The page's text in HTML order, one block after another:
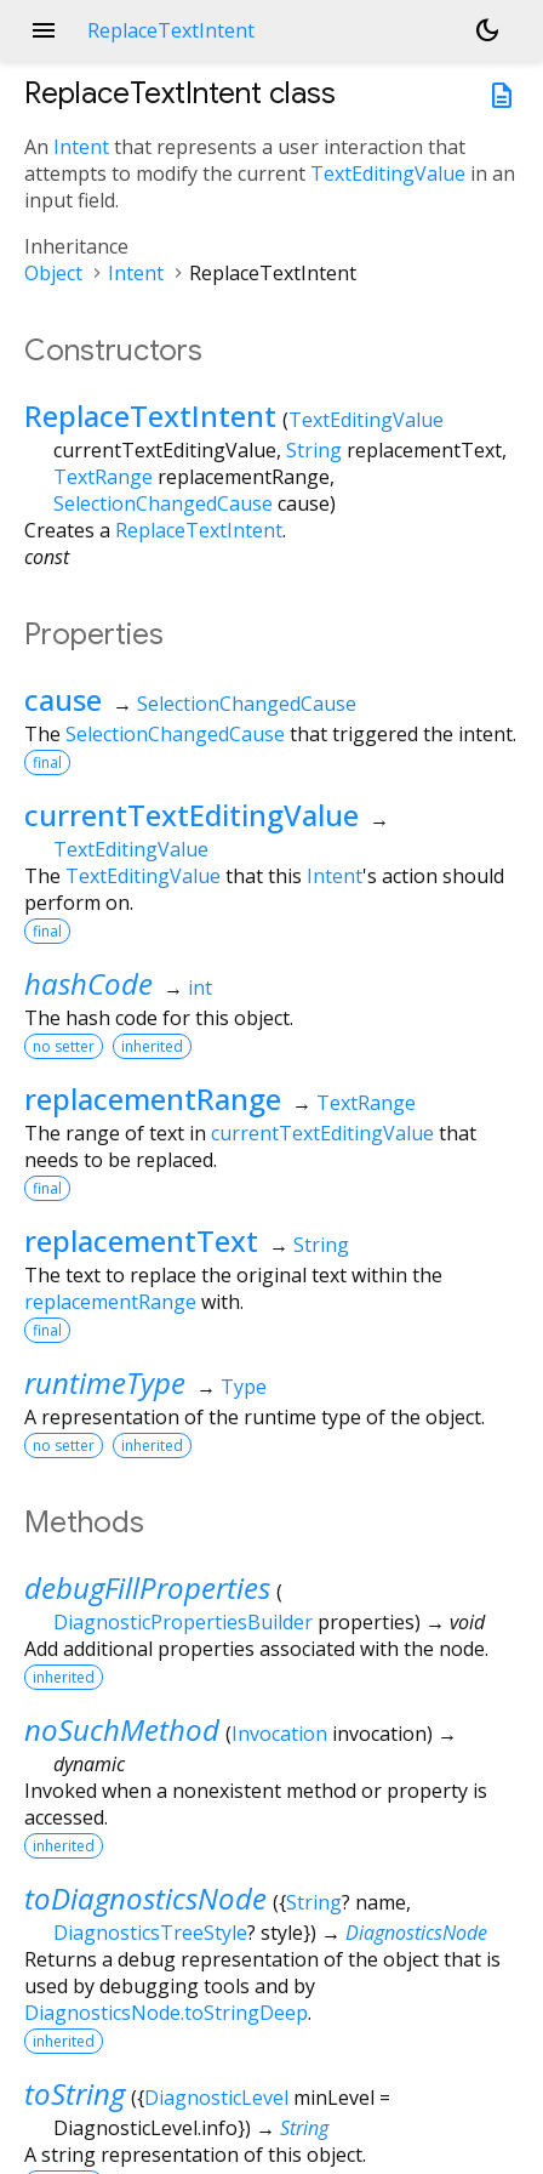
menu ReplaceTextIntent
dark_mode
description
ReplaceTextIntent class
An Intentthat represents a user interaction that
attempts to modify the current TextEditingValue in an
input field.
Inheritance
Object
Intent ReplaceTextIntent
Constructors
ReplaceTextIntent (TextEditingValue
currentTextEditingValue, String replacementText,
TextRange replacementRange,
SelectionChangedCause cause)
Creates a ReplaceTextIntent.
const
Properties
cause → SelectionChangedCause
The SelectionChangedCause that triggered the intent.
final
currentTextEditingValue →
TextEditingValue
The TextEditingValue that this Intent's action should
perform on.
final
hashCode → int
The hash code for this object.
no setter inherited
replacementRange → TextRange
The range of text in currentTextEditingValue that
needs to be replaced.
final
replacementText → String
The text to replace the original text within the
replacementRange with.
final
runtimeType → Type
A representation of the runtime type of the object.
no setter inherited
Methods
debugFillProperties (
DiagnosticPropertiesBuilder properties) → void
Add additional properties associated with the node.
inherited
noSuchMethod (Invocation invocation) →
dynamic
Invoked when a nonexistent method or property is
accessed.
inherited
toDiagnosticsNode ({String? name,
DiagnosticsTreeStyle? style}) → DiagnosticsNode
Returns a debug representation of the object that is
used by debugging tools and by
DiagnosticsNode.toStringDeep.
inherited
toString ({DiagnosticLevel minLevel =
DiagnosticLevel.info}) → String
A string representation of this object.